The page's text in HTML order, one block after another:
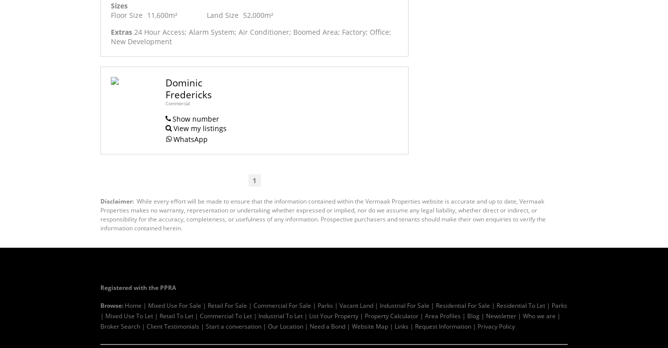
Sizes
Floor Size 11,600m² Land Size 52,000m²
Extras 24 Hour Access; Alarm System; Air Conditioner; Boomed Area; Factory; Office;
New Development
Dominic
Fredericks
Commercial
Show number
View my listings
WhatsApp
1
Disclaimer: While every effort will be made to ensure that the information contained within the Vermaak Properties website is accurate and up to date, Vermaak
Properties makes no warranty, representation or undertaking whether expressed or implied, nor do we assume any legal liability, whether direct or indirect, or
responsibility for the accuracy, completeness, or usefulness of any information. Prospective purchasers and tenants should make their own enquiries to verify the
information contained herein.
Registered with the PPRA
Browse: Home | Mixed Use For Sale | Retail For Sale | Commercial For Sale | Parks | Vacant Land | Industrial For Sale | Residential For Sale | Residential To Let | Parks
| Mixed Use To Let | Retail To Let | Commercial To Let | Industrial To Let | List Your Property | Property Calculator | Area Profiles | Blog | Newsletter | Who we are |
Broker Search | Client Testimonials | Start a conversation | Our Location | Need a Bond | Website Map | Links | Request Information | Privacy Policy